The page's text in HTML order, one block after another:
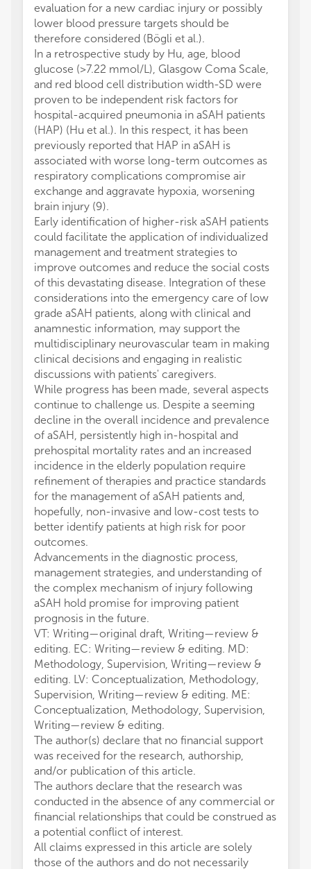
evaluation for a new cardiac injury or possibly
lower blood pressure targets should be
therefore considered (Bögli et al.).
In a retrospective study by Hu, age, blood
glucose (>7.22 mmol/L), Glasgow Coma Scale,
and red blood cell distribution width-SD were
proven to be independent risk factors for
hospital-acquired pneumonia in aSAH patients
(HAP) (Hu et al.). In this respect, it has been
previously reported that HAP in aSAH is
associated with worse long-term outcomes as
respiratory complications compromise air
exchange and aggravate hypoxia, worsening
brain injury (9).
Early identification of higher-risk aSAH patients
could facilitate the application of individualized
management and treatment strategies to
improve outcomes and reduce the social costs
of this devastating disease. Integration of these
considerations into the emergency care of low
grade aSAH patients, along with clinical and
anamnestic information, may support the
multidisciplinary neurovascular team in making
clinical decisions and engaging in realistic
discussions with patients' caregivers.
While progress has been made, several aspects
continue to challenge us. Despite a seeming
decline in the overall incidence and prevalence
of aSAH, persistently high in-hospital and
prehospital mortality rates and an increased
incidence in the elderly population require
refinement of therapies and practice standards
for the management of aSAH patients and,
hopefully, non-invasive and low-cost tests to
better identify patients at high risk for poor
outcomes.
Advancements in the diagnostic process,
management strategies, and understanding of
the complex mechanism of injury following
aSAH hold promise for improving patient
prognosis in the future.
VT: Writing—original draft, Writing—review &
editing. EC: Writing—review & editing. MD:
Methodology, Supervision, Writing—review &
editing. LV: Conceptualization, Methodology,
Supervision, Writing—review & editing. ME:
Conceptualization, Methodology, Supervision,
Writing—review & editing.
The author(s) declare that no financial support
was received for the research, authorship,
and/or publication of this article.
The authors declare that the research was
conducted in the absence of any commercial or
financial relationships that could be construed as
a potential conflict of interest.
All claims expressed in this article are solely
those of the authors and do not necessarily